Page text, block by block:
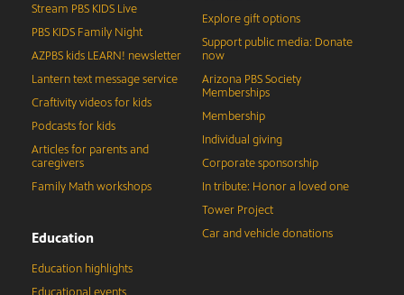
Stream PBS KIDS Live
PBS KIDS Family Night
AZPBS kids LEARN! newsletter
Lantern text message service
Craftivity videos for kids
Podcasts for kids
Articles for parents and
caregivers
Family Math workshops
Education
Education highlights
Explore gift options
Support public media: Donate
now
Arizona PBS Society
Memberships
Membership
Individual giving
Corporate sponsorship
In tribute: Honor a loved one
Tower Project
Car and vehicle donations